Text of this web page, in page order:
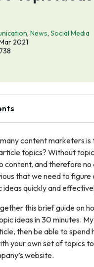
, News, Social Media
2021
content marketers is
topics? Without
content, and therefore
that we need to figure
ideas quickly and
this brief guide on
ideas in 30 minutes.
then be able to spend
your own set of topics
website.